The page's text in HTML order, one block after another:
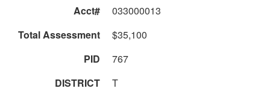
Acct#
033000013
Total Assessment
$35,100
PID
767
DISTRICT
T